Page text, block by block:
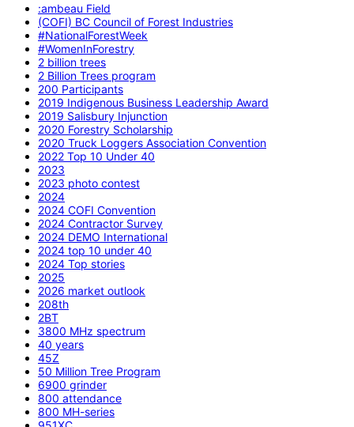
:ambeau Field
(COFI) BC Council of Forest Industries
#NationalForestWeek
#WomenInForestry
2 billion trees
2 Billion Trees program
200 Participants
2019 Indigenous Business Leadership Award
2019 Salisbury Injunction
2020 Forestry Scholarship
2020 Truck Loggers Association Convention
2022 Top 10 Under 40
2023
2023 photo contest
2024
2024 COFI Convention
2024 Contractor Survey
2024 DEMO International
2024 top 10 under 40
2024 Top stories
2025
2026 market outlook
208th
2BT
3800 MHz spectrum
40 years
45Z
50 Million Tree Program
6900 grinder
800 attendance
800 MH-series